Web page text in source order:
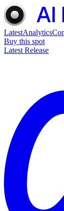
LatestAnalytics
Buy this spot
Latest Release